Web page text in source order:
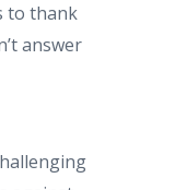
to thank
answer